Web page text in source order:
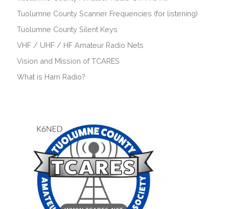
Tuolumne County Scanner Frequencies (for listening)
Tuolumne County Silent Keys
VHF / UHF / HF Amateur Radio Nets
Vision and Mission of TCARES
What is Ham Radio?